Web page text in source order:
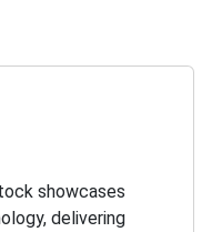
showcases
delivering